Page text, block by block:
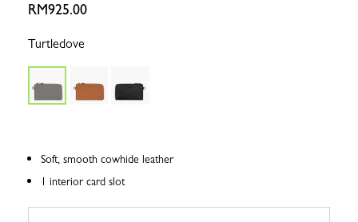
RM925.00
Turtledove
Soft, smooth cowhide leather
1 interior card slot